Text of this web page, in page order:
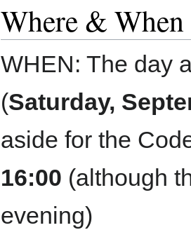
Where & When
WHEN: The day
(Saturday,
aside for the
16:00 (although
evening)